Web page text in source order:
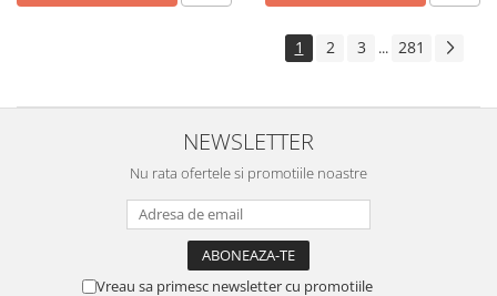
1 2 3 ... 281
NEWSLETTER
Nu rata ofertele si promotiile noastre
Vreau sa primesc newsletter cu promotiile